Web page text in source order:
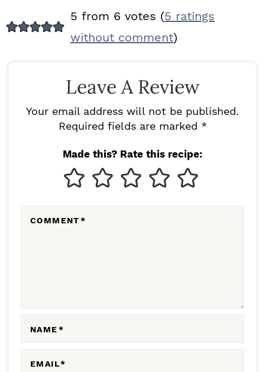
E
5 from 6 votes (5 ratings
without comment)
Leave A Review
Your email address will not be published.
Required fields are marked *
Made this? Rate this recipe:
COMMENT*
NAME*
EMAIL*